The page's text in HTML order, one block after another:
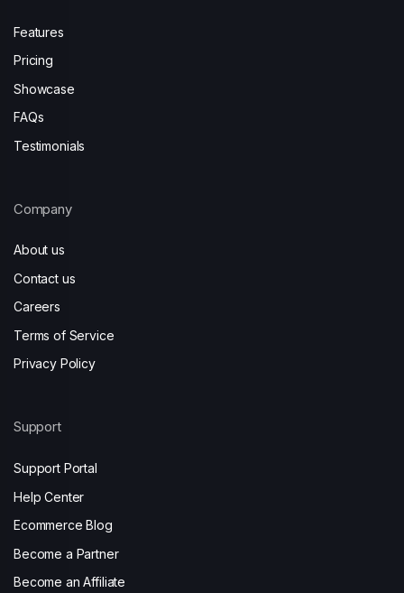
Features
Pricing
Showcase
FAQs
Testimonials
Company
About us
Contact us
Careers
Terms of Service
Privacy Policy
Support
Support Portal
Help Center
Ecommerce Blog
Become a Partner
Become an Affiliate